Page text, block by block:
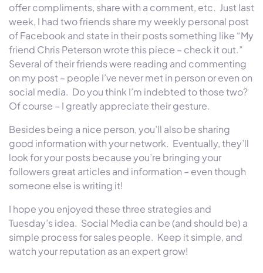
offer compliments, share with a comment, etc. Just last
week, I had two friends share my weekly personal post
of Facebook and state in their posts something like “My
friend Chris Peterson wrote this piece – check it out.”
Several of their friends were reading and commenting
on my post – people I’ve never met in person or even on
social media. Do you think I’m indebted to those two?
Of course – I greatly appreciate their gesture.
Besides being a nice person, you’ll also be sharing
good information with your network. Eventually, they’ll
look for your posts because you’re bringing your
followers great articles and information – even though
someone else is writing it!
I hope you enjoyed these three strategies and
Tuesday’sidea. Social Media can be (and should be) a
simple process for sales people. Keep it simple, and
watch your reputation as an expert grow!